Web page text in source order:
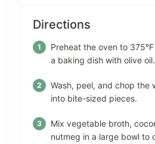
Directions
Preheat the oven to
a baking dish with olive oil.
Wash, peel, and chop the
into bite-sized pieces.
Mix vegetable broth,
nutmeg in a large bowl to